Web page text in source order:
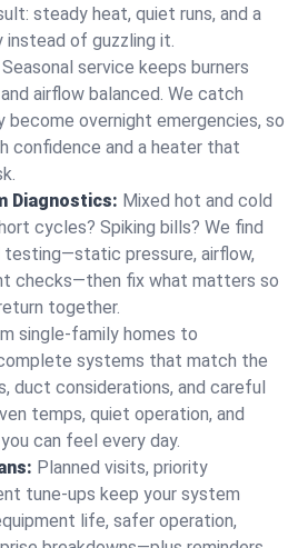
steady heat, quiet runs, and a
of guzzling it.
Seasonal service keeps burners
airflow balanced. We catch
become overnight emergencies, so
confidence and a heater that
Diagnostics: Mixed hot and cold
cycles? Spiking bills? We find
pressure, airflow,
checks—then fix what matters so
together.
single-family homes to
systems that match the
duct considerations, and careful
temps, quiet operation, and
can feel every day.
Planned visits, priority
tune-ups keep your system
life, safer operation,